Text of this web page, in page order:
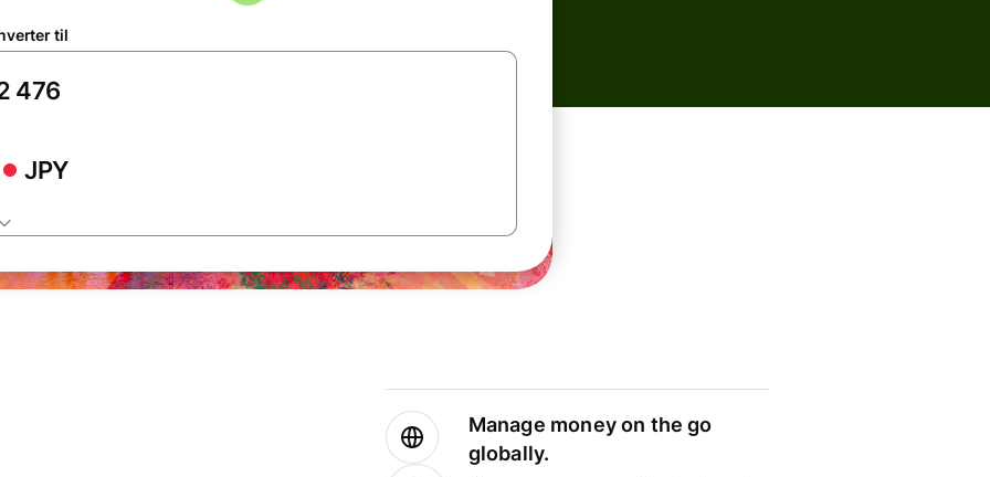
til
JPY
Manage money on the go
globally.